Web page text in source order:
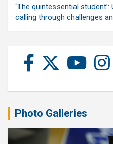
‘The quintessential
calling through challenges
Photo Galleries